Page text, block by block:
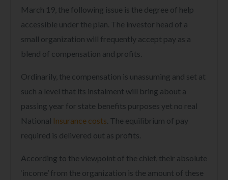
March 19, the following issue is the degree of help
accessible under the plan. The investor head of a
small organization will frequently accept pay as a
blend of compensation and profits.
Ordinarily, the compensation is unassuming and set at
such a level that its instalment will bring about a
passing year for state benefits purposes yet no real
National Insurance costs . The equilibrium of pay
required is delivered out as profits.
According to the viewpoint of the chief, their absolute
‘income’ from the organization is the amount of these